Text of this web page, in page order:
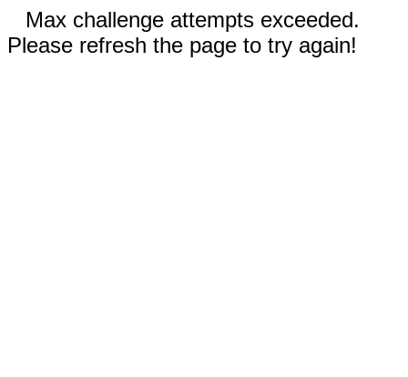
Max challenge attempts exceeded.
Please refresh the page to try again!